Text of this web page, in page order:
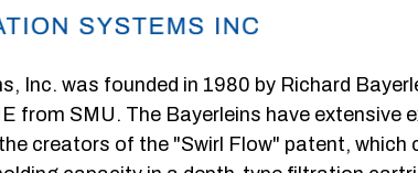
Inc. was founded in 1980 by Richard
from SMU. The Bayerleins have extensive
creators of the "Swirl Flow" patent, which